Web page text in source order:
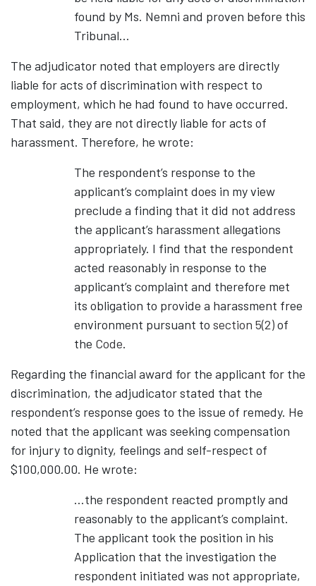
found by Ms. Nemni and proven before this
Tribunal…
The adjudicator noted that employers are directly
liable for acts of discrimination with respect to
employment, which he had found to have occurred.
That said, they are not directly liable for acts of
harassment. Therefore, he wrote:
The respondent’s response to the
applicant’s complaint does in my view
preclude a finding that it did not address
the applicant’s harassment allegations
appropriately. I find that the respondent
acted reasonably in response to the
applicant’s complaint and therefore met
its obligation to provide a harassment free
environment pursuant to section 5(2)of
the Code.
Regarding the financial award for the applicant for the
discrimination, the adjudicator stated that the
respondent’s response goes to the issue of remedy. He
noted that the applicant was seeking compensation
for injury to dignity, feelings and self-respect of
$100,000.00. He wrote:
…the respondent reacted promptly and
reasonably to the applicant’s complaint.
The applicant took the position in his
Application that the investigation the
respondent initiated was not appropriate,